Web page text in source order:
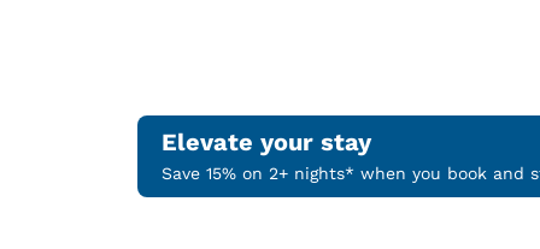
Elevate your stay
Save 15% on 2+ nights* when you book and